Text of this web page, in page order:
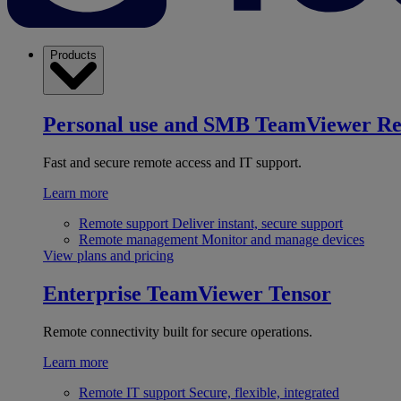
Products
Personal use and SMB TeamViewer
Fast and secure remote access and IT support.
Learn more
Remote support Deliver instant, secure support
Remote management Monitor and manage devices
View plans and pricing
Enterprise TeamViewer Tensor
Remote connectivity built for secure operations.
Learn more
Remote IT support Secure, flexible, integrated